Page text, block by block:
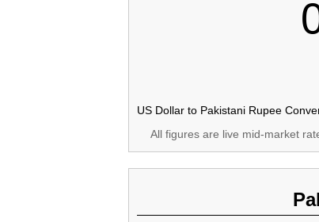
US Dollar to Pakistani Rupee
All figures are live mid-market